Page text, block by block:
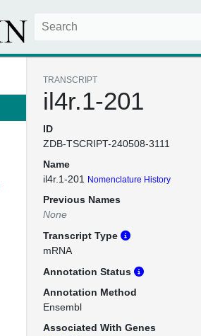
TRANSCRIPT
il4r.1-201
ID
ZDB-TSCRIPT-240508-3111
Name
il4r.1-201
Nomenclature History
Previous Names
None
Transcript Type
mRNA
Annotation Status
Annotation Method
Ensembl
Associated With Genes